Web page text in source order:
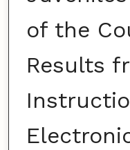
of the
Results